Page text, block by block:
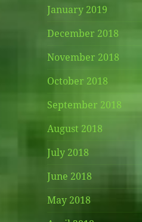
January 2019
December 2018
November 2018
October 2018
September 2018
August 2018
July 2018
June 2018
May 2018